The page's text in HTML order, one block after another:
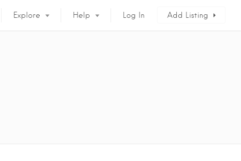
Explore Help Log In Add Listing